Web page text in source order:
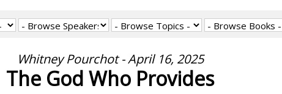
Whitney Pourchot - April 16, 2025
The God Who Provides